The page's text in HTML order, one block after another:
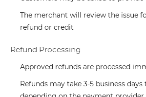
The merchant will review the issue
refund or credit
Refund Processing
Approved refunds are processed
Refunds may take 3-5 business days